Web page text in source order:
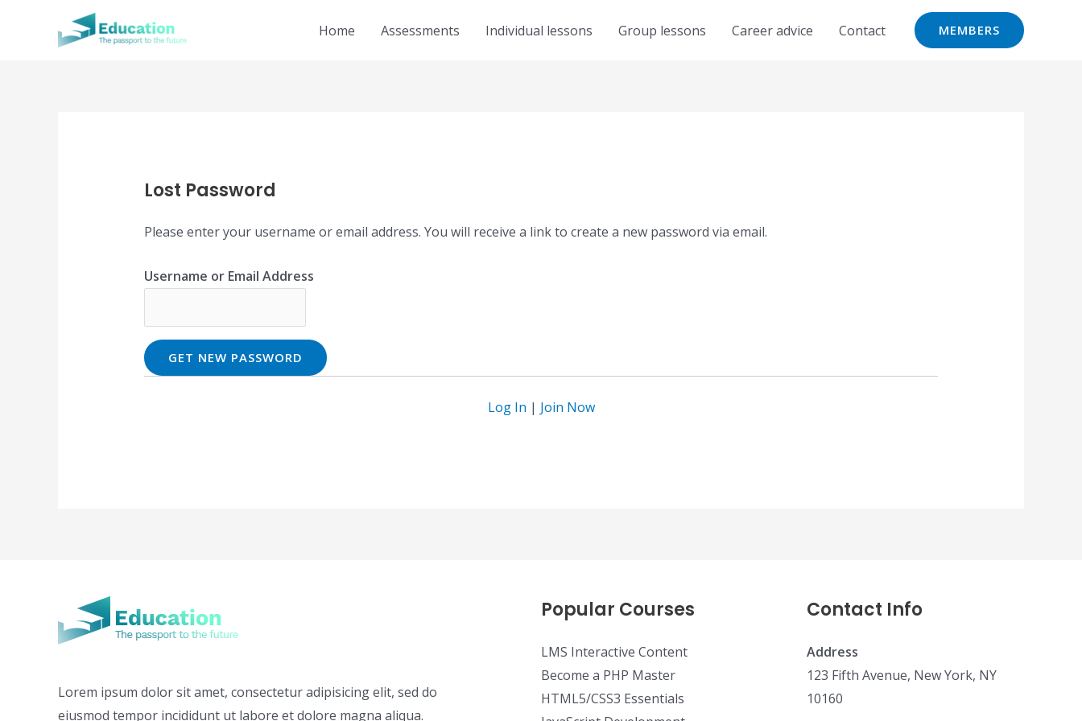
Home Assessments Individual lessons Group lessons Career advice Contact MEMBERS
Lost Password
Please enter your username or email address. You will receive a link to create a new password via email.
Username or Email Address
Log In | Join Now
Lorem ipsum dolor sit amet, consectetur adipisicing elit, sed do
eiusmod tempor incididunt ut labore et dolore magna aliqua.
Popular Courses
LMS Interactive Content
Become a PHP Master
HTML5/CSS3 Essentials
Contact Info
Address
123 Fifth Avenue, New York, NY
10160